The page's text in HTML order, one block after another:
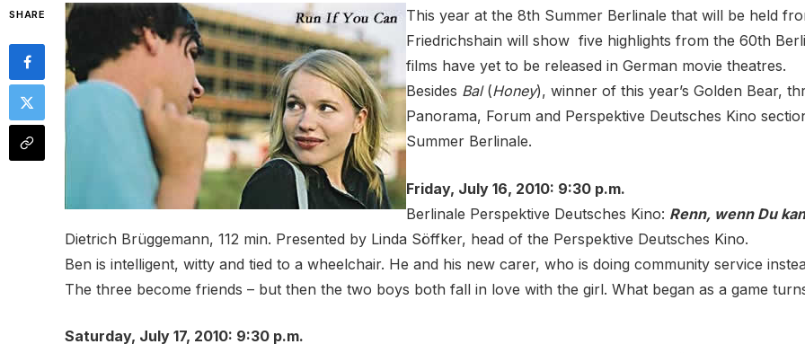
SHARE
This year at the 8th Summer Berlinale that will be held
Friedrichshain will show five highlights from the 60th
films have yet to be released in German movie theatres.
Besides Bal (Honey), winner of this year’s Golden Bear,
Panorama, Forum and Perspektive Deutsches Kino
Summer Berlinale.
Friday, July 16, 2010: 9:30 p.m.
Berlinale Perspektive Deutsches Kino: Renn, wenn Du
Dietrich Brüggemann, 112 min. Presented by Linda Söffker, head of the Perspektive Deutsches Kino.
Ben is intelligent, witty and tied to a wheelchair. He and his new carer, who is doing community service
The three become friends – but then the two boys both fall in love with the girl. What began as a game
Saturday, July 17, 2010: 9:30 p.m.